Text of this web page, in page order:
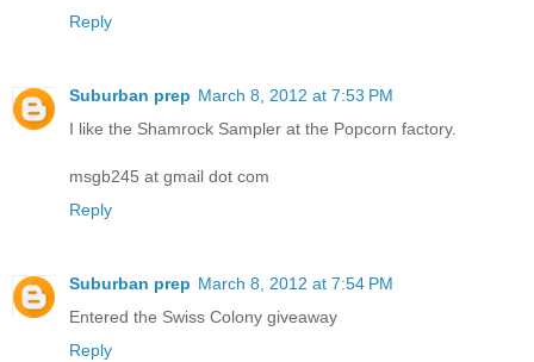
Reply
Suburban prep March 8, 2012 at 7:53 PM
I like the Shamrock Sampler at the Popcorn factory.
msgb245 at gmail dot com
Reply
Suburban prep March 8, 2012 at 7:54 PM
Entered the Swiss Colony giveaway
Reply